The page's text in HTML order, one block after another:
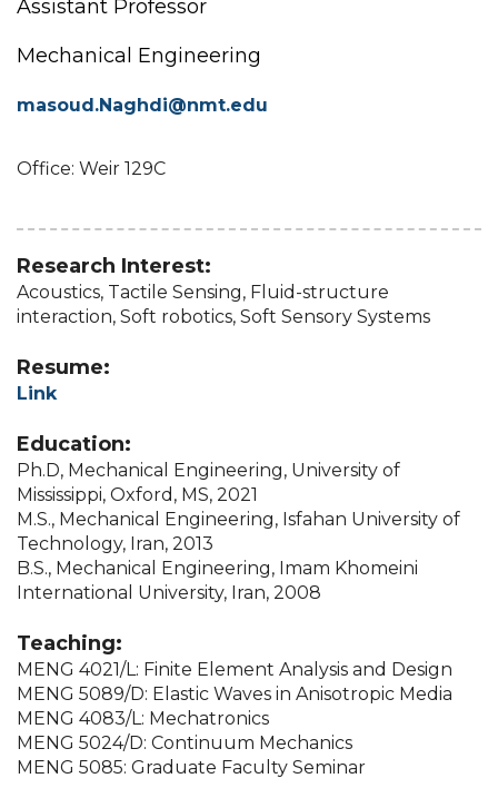
Assistant Professor
Mechanical Engineering
masoud.Naghdi@nmt.edu
Office: Weir 129C
Research Interest:
Acoustics, Tactile Sensing, Fluid-structure
interaction, Soft robotics, Soft Sensory Systems
Resume:
Link
Education:
Ph.D, Mechanical Engineering, University of
Mississippi, Oxford, MS, 2021
M.S., Mechanical Engineering, Isfahan University of
Technology, Iran, 2013
B.S., Mechanical Engineering, Imam Khomeini
International University, Iran, 2008
Teaching:
MENG 4021/L: Finite Element Analysis and Design
MENG 5089/D: Elastic Waves in Anisotropic Media
MENG 4083/L: Mechatronics
MENG 5024/D: Continuum Mechanics
MENG 5085: Graduate Faculty Seminar